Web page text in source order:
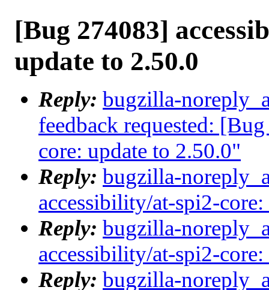
[Bug 274083]
update to 2.50.0
Reply: bugzilla-
feedback requested:
core: update to 2.50.0"
Reply: bugzilla-
accessibility/at-spi2-
Reply: bugzilla-
accessibility/at-spi2-
Reply: bugzilla-